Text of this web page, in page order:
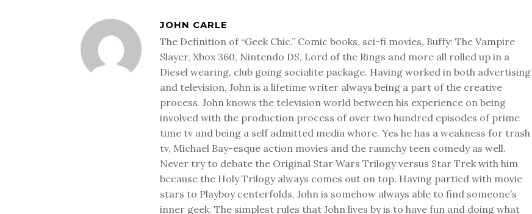
JOHN CARLE
The Definition of “Geek Chic.” Comic books, sci-fi movies, Buffy: The Vampire
Slayer, Xbox 360, Nintendo DS, Lord of the Rings and more all rolled up in a
Diesel wearing, club going socialite package. Having worked in both advertising
and television, John is a lifetime writer always being a part of the creative
process. John knows the television world between his experience on being
involved with the production process of over two hundred episodes of prime
time tv and being a self admitted media whore. Yes he has a weakness for trash
tv, Michael Bay-esque action movies and the raunchy teen comedy as well.
Never try to debate the Original Star Wars Trilogy versus Star Trek with him
because the Holy Trilogy always comes out on top. Having partied with movie
stars to Playboy centerfolds, John is somehow always able to find someone’s
inner geek. The simplest rules that John lives by is to have fun and doing what